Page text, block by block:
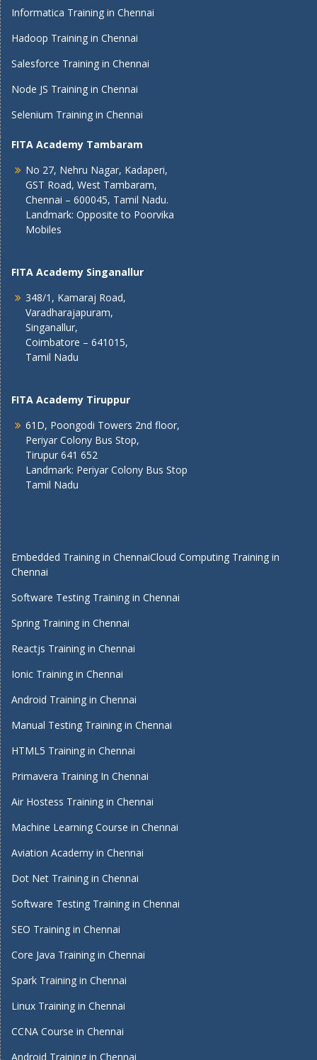
Informatica Training in Chennai
Hadoop Training in Chennai
Salesforce Training in Chennai
Node JS Training in Chennai
Selenium Training in Chennai
FITA Academy Tambaram
No 27, Nehru Nagar, Kadaperi,
GST Road, West Tambaram,
Chennai – 600045, Tamil Nadu.
Landmark: Opposite to Poorvika
Mobiles
FITA Academy Singanallur
348/1, Kamaraj Road,
Varadharajapuram,
Singanallur,
Coimbatore – 641015,
Tamil Nadu
FITA Academy Tiruppur
61D, Poongodi Towers 2nd floor,
Periyar Colony Bus Stop,
Tirupur 641 652
Landmark: Periyar Colony Bus Stop
Tamil Nadu
Embedded Training in ChennaiCloud Computing Training in
Chennai
Software Testing Training in Chennai
Spring Training in Chennai
Reactjs Training in Chennai
Ionic Training in Chennai
Android Training in Chennai
Manual Testing Training in Chennai
HTML5 Training in Chennai
Primavera Training In Chennai
Air Hostess Training in Chennai
Machine Learning Course in Chennai
Aviation Academy in Chennai
Dot Net Training in Chennai
Software Testing Training in Chennai
SEO Training in Chennai
Core Java Training in Chennai
Spark Training in Chennai
Linux Training in Chennai
CCNA Course in Chennai
Android Training in Chennai